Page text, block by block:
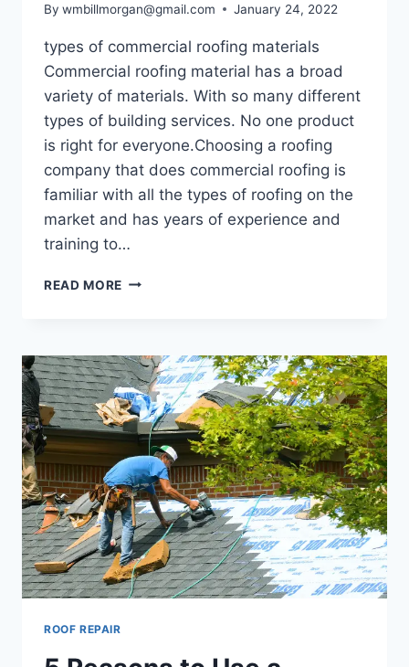
By wmbillmorgan@gmail.com January 24, 2022
types of commercial roofing materials
Commercial roofing material has a broad
variety of materials. With so many different
types of building services. No one product
is right for everyone.Choosing a roofing
company that does commercial roofing is
familiar with all the types of roofing on the
market and has years of experience and
training to…
READ MORE
ROOF REPAIR